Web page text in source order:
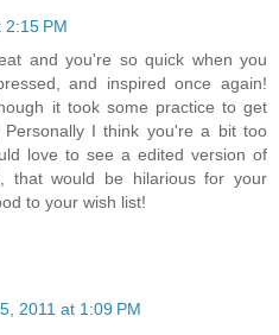
2:15 PM
and you're so quick when you
and inspired once again!
it took some practice to get
I think you're a bit too
love to see a edited version of
that would be hilarious for your
to your wish list!
2011 at 1:09 PM